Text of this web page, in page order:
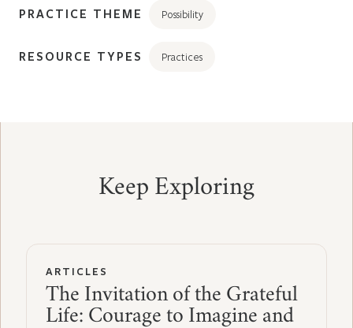
PRACTICE THEME Possibility
RESOURCE TYPES Practices
Keep Exploring
ARTICLES
The Invitation of the Grateful
Life: Courage to Imagine and